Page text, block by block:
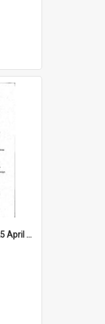
WIN News Anchor Script 25 April 1968